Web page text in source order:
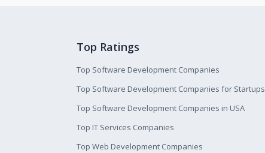
Top Ratings
Top Software Development Companies
Top Software Development Companies for Startups
Top Software Development Companies in USA
Top IT Services Companies
Top Web Development Companies